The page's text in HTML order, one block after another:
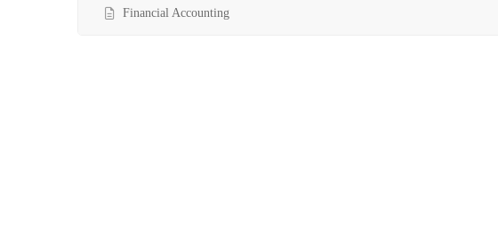
Financial Accounting